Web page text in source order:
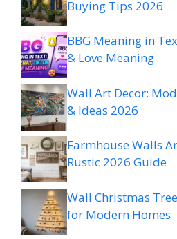
Buying Tips 2026
BBG Meaning in
& Love Meaning
Wall Art Decor:
& Ideas 2026
Farmhouse Walls
Rustic 2026 Guide
Wall Christmas
for Modern Homes